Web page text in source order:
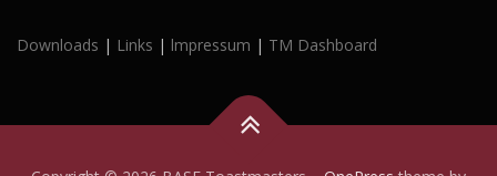
Downloads | Links | lmpressum | TM Dashboard